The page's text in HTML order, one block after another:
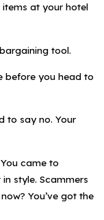
at your hotel
tool.
before you head to
to say no. Your
came to
style. Scammers
You’ve got the